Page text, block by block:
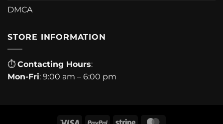
DMCA
STORE INFORMATION
⏱ Contacting Hours:
Mon-Fri: 9:00 am – 6:00 pm
Visa PayPal Stripe